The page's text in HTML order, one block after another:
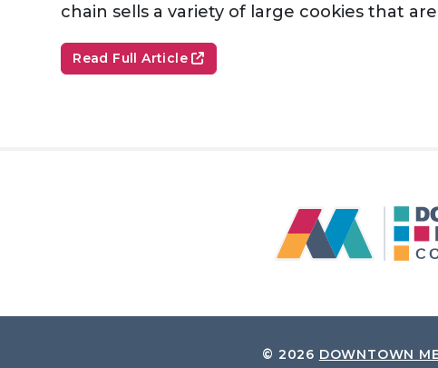
chain sells a variety of large cookies that
Read Full Article
© 2026 DOWNTOWN